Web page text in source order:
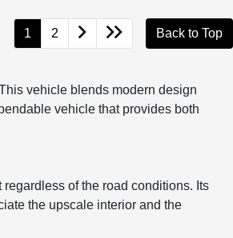
1 2 Back to Top
vehicle blends modern design
vehicle that provides both
of the road conditions. Its
the upscale interior and the